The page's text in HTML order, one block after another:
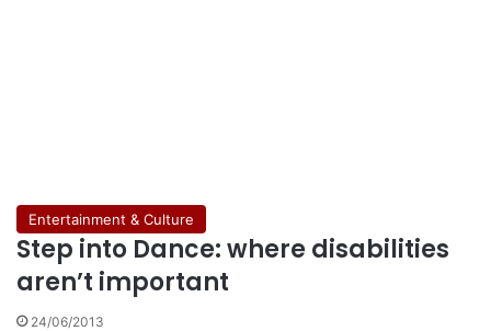
Entertainment & Culture
Step into Dance: where disabilities
aren’t important
24/06/2013